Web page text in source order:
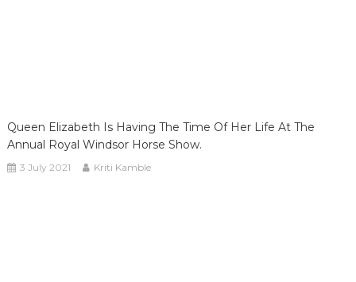
Queen Elizabeth Is Having The Time Of Her Life At The
Annual Royal Windsor Horse Show.
3 July 2021 Kriti Kamble